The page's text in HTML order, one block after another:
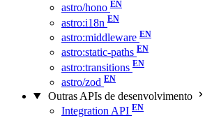
astro/hono
astro:i18n
astro:middleware
astro:static-paths
astro:transitions
astro/zod
Outras APIs de desenvolvimento
Integration API